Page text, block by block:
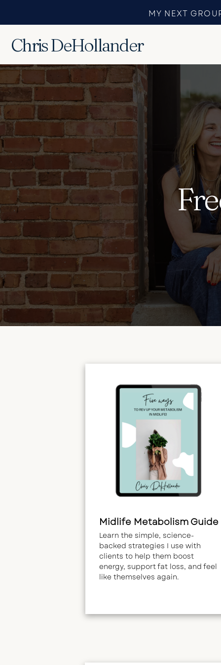
MY NEXT
Chris DeHollander
Midlife Metabolism Guide
Learn the simple, science-
backed strategies I use with
clients to help them boost
energy, support fat loss, and feel
like themselves again.